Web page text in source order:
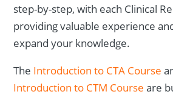
step-by-step, with each Clinical
providing valuable experience
expand your knowledge.
The Introduction to CTA Course
Introduction to CTM Course are